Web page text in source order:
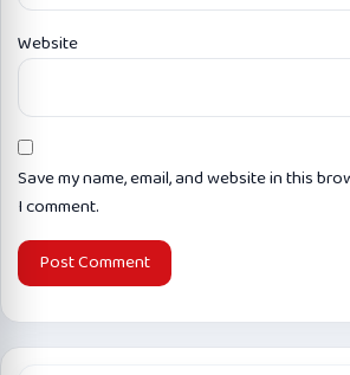
Website
Save my name, email, and website in this
I comment.